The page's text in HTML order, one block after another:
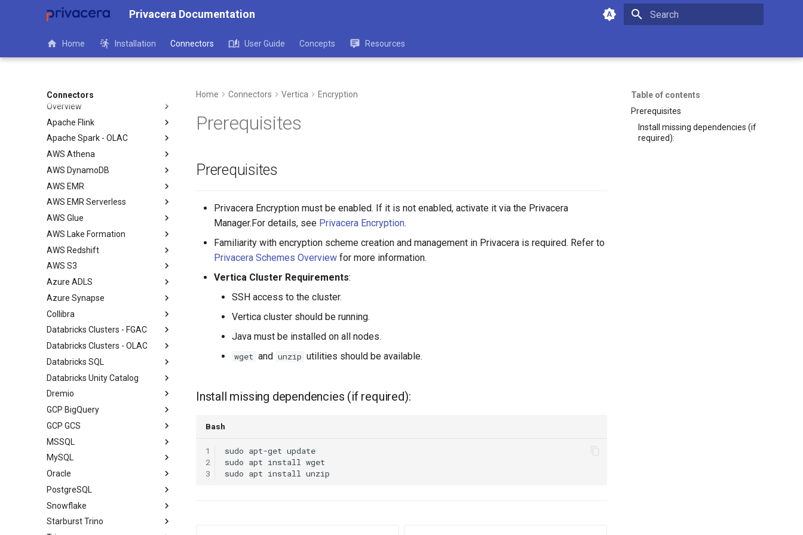
Privacera Documentation
Home Installation Connectors User Guide Concepts Resources
Connectors
Overview
Apache Flink
Apache Spark - OLAC
AWS Athena
AWS DynamoDB
AWS EMR
AWS EMR Serverless
AWS Glue
AWS Lake Formation
AWS Redshift
AWS S3
Azure ADLS
Azure Synapse
Collibra
Databricks Clusters - FGAC
Databricks Clusters - OLAC
Databricks SQL
Databricks Unity Catalog
Dremio
GCP BigQuery
GCP GCS
MSSQL
MySQL
Oracle
PostgreSQL
Snowflake
Starburst Trino
Table of contents
Prerequisites
Install missing dependencies (if
required):
Home Connectors Vertica Encryption
Prerequisites
Prerequisites
Privacera Encryption must be enabled. If it is not enabled, activate it via the Privacera
Manager.For details, see Privacera Encryption.
Familiarity with encryption scheme creation and management in Privacera is required. Refer to
Privacera Schemes Overview for more information.
Vertica Cluster Requirements:
SSH access to the cluster.
Vertica cluster should be running.
Java must be installed on all nodes.
wget and unzip utilities should be available.
Install missing dependencies (if required):
Bash
1
2
3
sudo apt-get
sudo apt install
sudo apt install